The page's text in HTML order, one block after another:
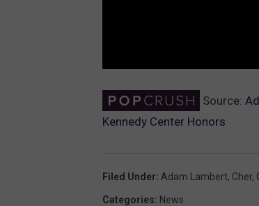
Source:
Kennedy Center Honors
Filed Under: Adam Lambert, Cher,
Categories: News